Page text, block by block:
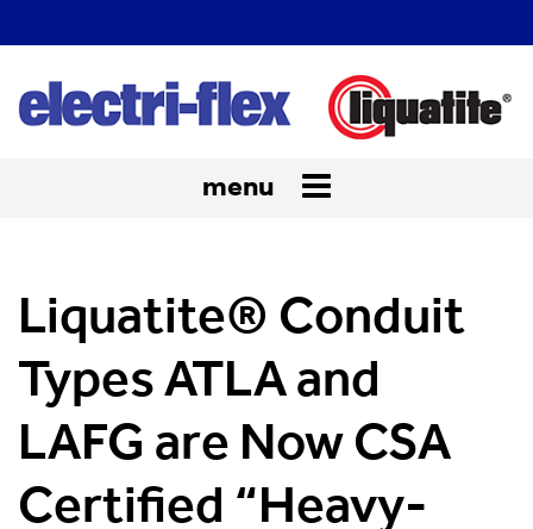
Toggle
menu
Liquatite® Conduit
Types ATLA and
LAFG are Now CSA
Certified “Heavy-